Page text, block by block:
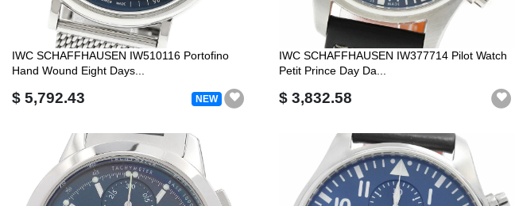
IWC SCHAFFHAUSEN IW510116 Portofino
Hand Wound Eight Days...
$ 5,792.43 NEW
IWC SCHAFFHAUSEN IW377714 Pilot Watch
Petit Prince Day Da...
$ 3,832.58